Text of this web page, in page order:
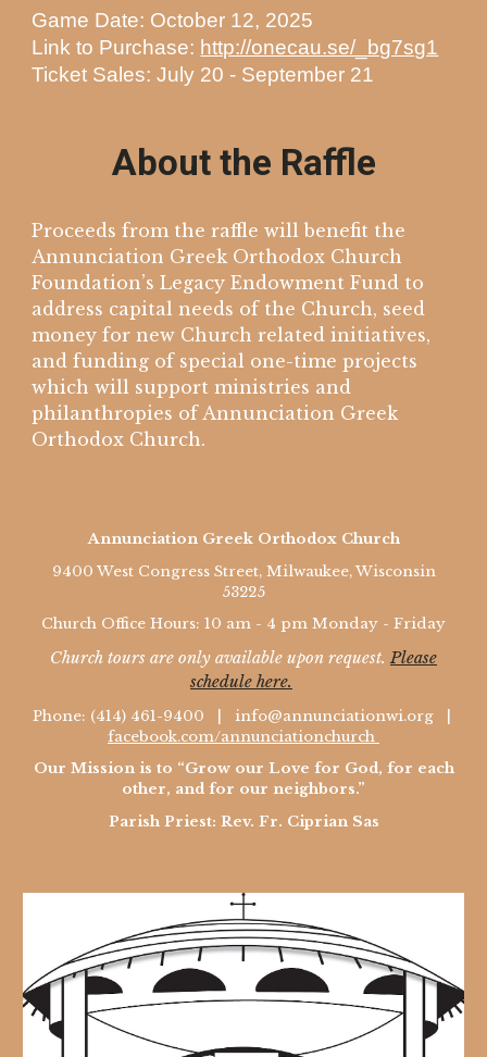
Game Date: October 12, 2025
Link to Purchase: http://onecau.se/_bg7sg1
Ticket Sales: July 20 - September 21
About the Raffle
Proceeds from the raffle will benefit the
Annunciation Greek Orthodox Church
Foundation’s Legacy Endowment Fund to
address capital needs of the Church, seed
money for new Church related initiatives,
and funding of special one-time projects
which will support ministries and
philanthropies of Annunciation Greek
Orthodox Church.
Annunciation Greek Orthodox Church
9400 West Congress Street, Milwaukee, Wisconsin
53225
Church Office Hours: 10 am - 4 pm Monday - Friday
Church tours are only available upon request. Please
schedule here.
Phone: (414) 461-9400 | info@annunciationwi.org
facebook.com/annunciationchurch
Our Mission is to “Grow our Love for God, for each
other, and for our neighbors.”
Parish Priest: Rev. Fr. Ciprian Sas